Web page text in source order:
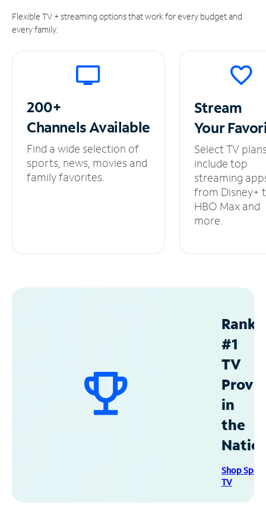
Flexible TV + streaming options that work for every budget and
every family.
200+
ChannelsAvailable
Find a wide selection of
sports, news, movies and
family favorites.
Stream
Your
Select TV
include top
streaming
from Disney+
HBO Max and
more.
#1
TV
in
the
Shop
TV